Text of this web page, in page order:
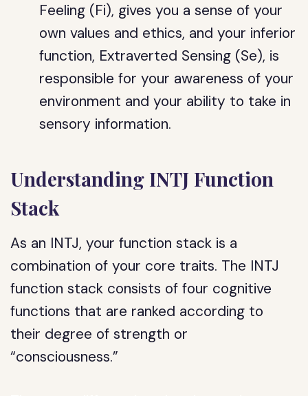
Feeling (Fi), gives you a sense of your
own values and ethics, and your inferior
function, Extraverted Sensing (Se), is
responsible for your awareness of your
environment and your ability to take in
sensory information.
Understanding INTJ Function
Stack
As an INTJ, your function stack is a
combination of your core traits. The INTJ
function stack consists of four cognitive
functions that are ranked according to
their degree of strength or
“consciousness.”